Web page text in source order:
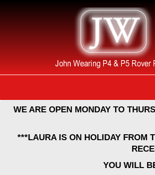
WE ARE OPEN MONDAY TO
***LAURA IS ON HOLIDAY FROM
YOU WILL